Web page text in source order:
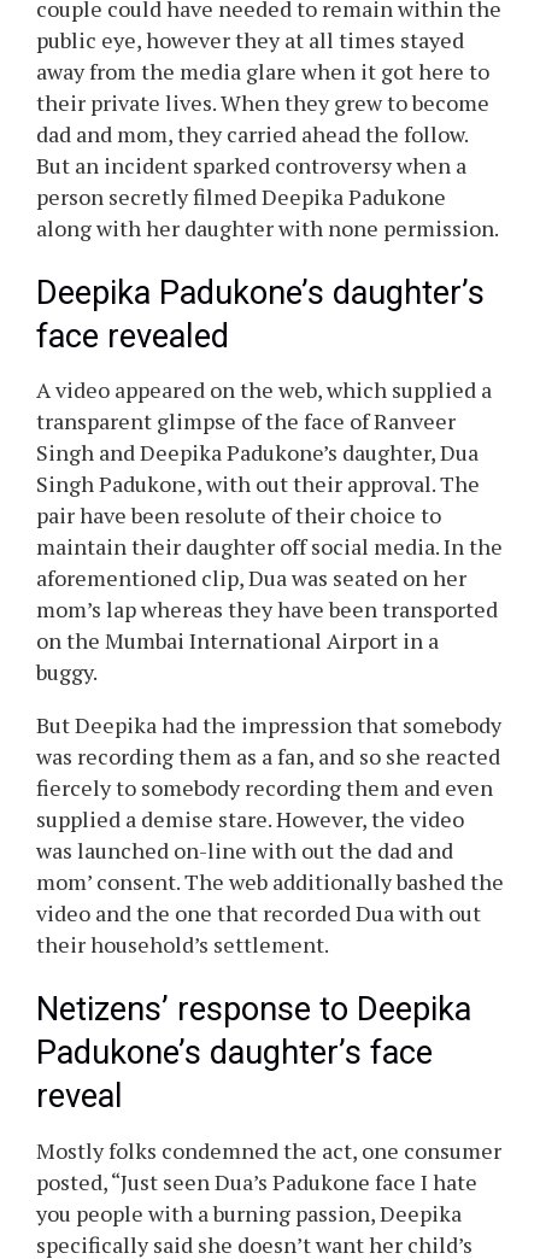
Deepika Padukone and Ranveer Singh have
been very cautious to not let photographers
seize their daughter, Dua Padukone. The
couple could have needed to remain within the
public eye, however they at all times stayed
their private lives. When they grew to become
dad and mom, they carried ahead the follow.
But an incident sparked controversy when a
person secretly filmed Deepika Padukone
along with her daughter with none permission.
Deepika Padukone’s daughter’s
face revealed
A video appeared on the web, which supplied a
transparent glimpse of the face of Ranveer
Singh and Deepika Padukone’s daughter, Dua
Singh Padukone, with out their approval. The
pair have been resolute of their choice to
maintain their daughter off social media. In the
aforementioned clip, Dua was seated on her
mom’s lap whereas they have been transported
on the Mumbai International Airport in a
But Deepika had the impression that somebody
was recording them as a fan, and so she reacted
fiercely to somebody recording them and even
supplied a demise stare. However, the video
was launched on-line with out the dad and
mom’ consent. The web additionally bashed the
video and the one that recorded Dua with out
their household’s settlement.